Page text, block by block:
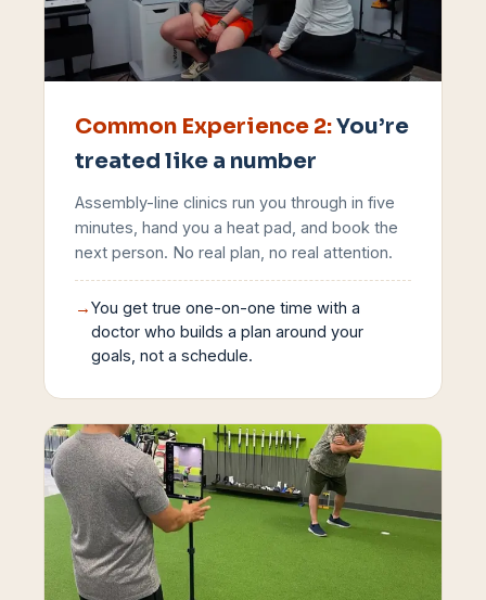
Common Experience 2:You’re
treated like a number
Assembly-line clinics run you through in five
minutes, hand you a heat pad, and book the
next person. No real plan, no real attention.
→You get true one-on-one time with a
doctor who builds a plan around your
goals, not a schedule.